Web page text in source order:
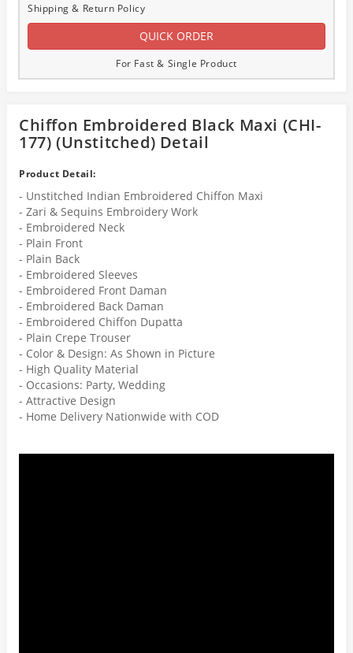
Shipping & Return Policy
For Fast & Single Product
Chiffon Embroidered Black Maxi (CHI-
177) (Unstitched) Detail
Product Detail:
- Unstitched Indian Embroidered Chiffon Maxi
- Zari & Sequins Embroidery Work
- Embroidered Neck
- Plain Front
- Plain Back
- Embroidered Sleeves
- Embroidered Front Daman
- Embroidered Back Daman
- Embroidered Chiffon Dupatta
- Plain Crepe Trouser
- Color & Design: As Shown in Picture
- High Quality Material
- Occasions: Party, Wedding
- Attractive Design
- Home Delivery Nationwide with COD